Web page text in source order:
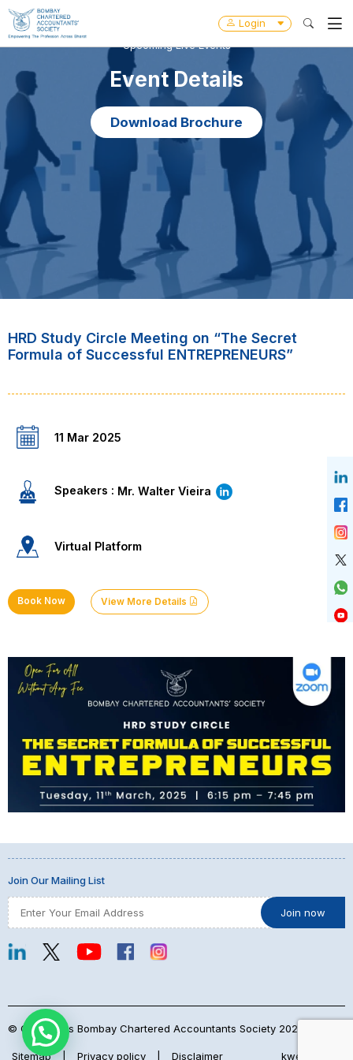
Login
Upcoming Live Events
Event Details
Download Brochure
HRD Study Circle Meeting on “The Secret
Formula of Successful ENTREPRENEURS”
11 Mar 2025
Speakers : Mr. Walter Vieira
Virtual Platform
Book Now View More Details
Join Our Mailing List
© Copyrights Bombay Chartered Accountants Society 2026
Sitemap Privacy policy Disclaimer kwebmaker™